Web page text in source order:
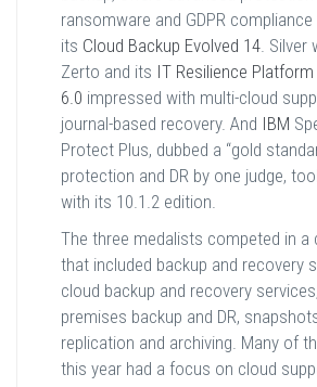
ransomware and GDPR
its Cloud Backup Evolved 14. Silver
Zerto and its IT Resilience Platform
6.0 impressed with multi-cloud
journal-based recovery. And IBM
Protect Plus, dubbed a “gold
protection and DR by one judge,
with its 10.1.2 edition.
The three medalists competed in a
that included backup and recovery
cloud backup and recovery
premises backup and DR,
replication and archiving. Many of
this year had a focus on cloud